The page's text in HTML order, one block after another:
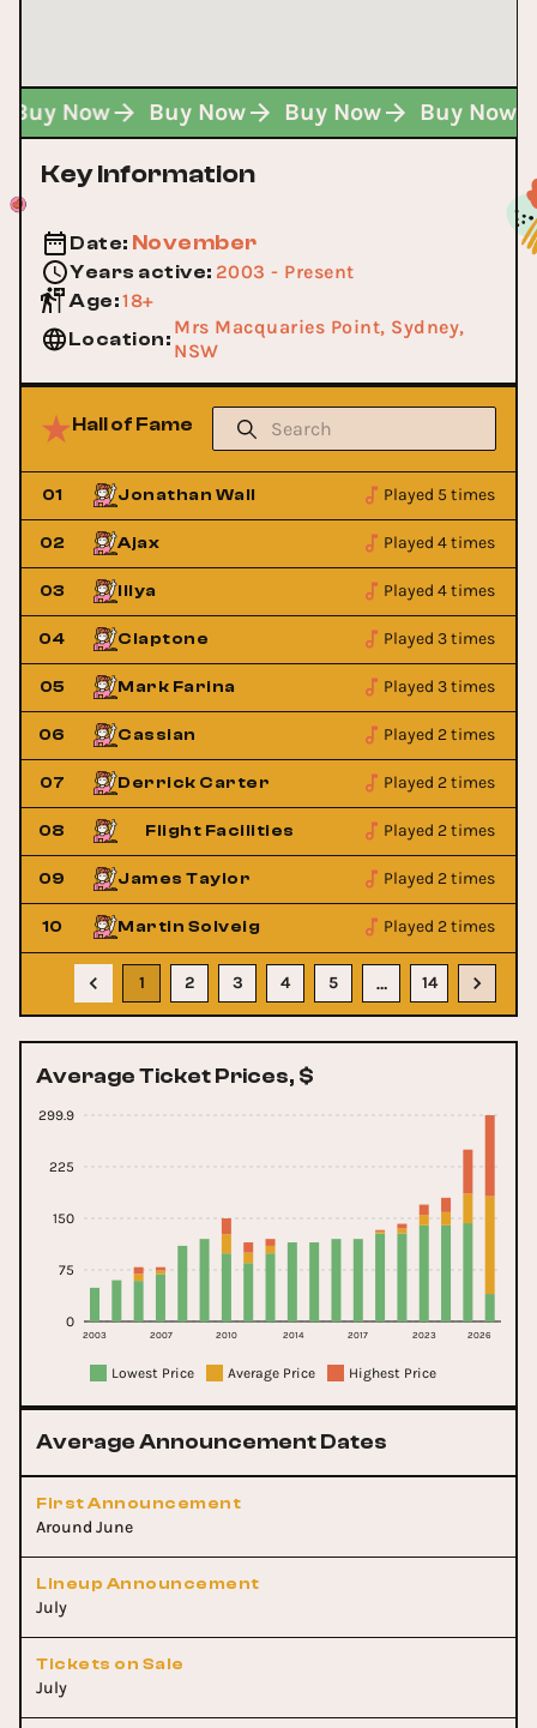
Buy Now Buy Now Buy Now Buy Now
Key Information
Date: November
Years active: 2003 - Present
Age:18+
Location:
Mrs Macquaries Point, Sydney,
NSW
Hall of Fame
01 Jonathan Wall Played 5 times
02 Ajax Played 4 times
03 Illya Played 4 times
04 Claptone Played 3 times
05 Mark Farina Played 3 times
06 Cassian Played 2 times
07 Derrick Carter Played 2 times
08 Flight Facilities Played 2 times
09 James Taylor Played 2 times
10 Martin Solveig Played 2 times
1 2 3 4 5 … 14
Average Ticket Prices, $
2003 2007 2010 2014 2017 2023 2026
0
75
150
225
299.9
Lowest Price Average Price Highest Price
Average Announcement Dates
First Announcement
Around June
Lineup Announcement
July
Tickets on Sale
July